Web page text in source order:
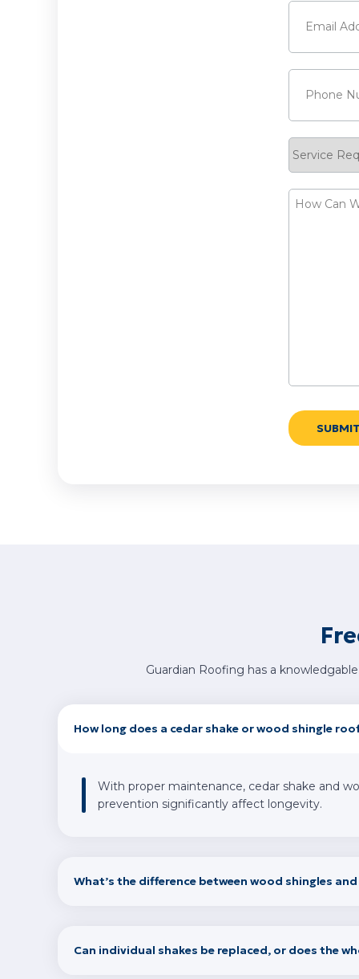
Email
Phone
Request
How
Guardian Roofing has a
How long does a cedar shake or wood shingle
With proper maintenance, cedar shake and
prevention significantly affect longevity.
What’s the difference between wood shingles
Can individual shakes be replaced, or does the